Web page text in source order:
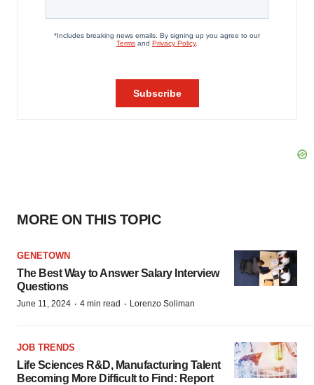
MORE ON THIS TOPIC
GENETOWN
The Best Way to Answer Salary Interview
Questions
June 11, 2024 · 4 min read · Lorenzo Soliman
JOB TRENDS
Life Sciences R&D, Manufacturing Talent
Becoming More Difficult to Find: Report